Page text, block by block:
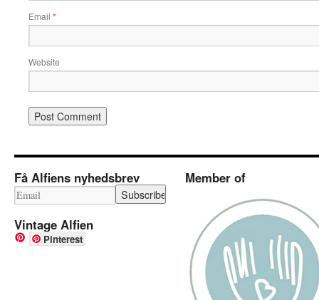
Email *
Website
Få Alfiens nyhedsbrev
Vintage Alfien
Pinterest
Member of